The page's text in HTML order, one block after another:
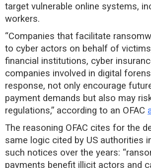
target vulnerable online systems,
workers.
“Companies that facilitate
to cyber actors on behalf of
financial institutions, cyber
companies involved in digital
response, not only encourage
payment demands but also may
regulations,” according to an OFAC
The reasoning OFAC cites for the
same logic cited by US authorities
such notices over the years:
payments benefit illicit actors and